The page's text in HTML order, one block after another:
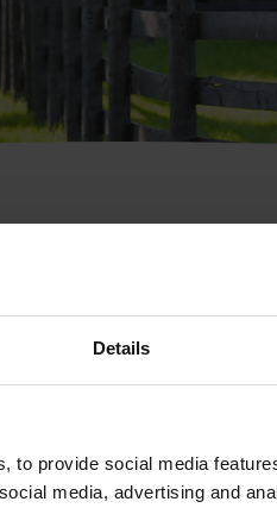
Details
to provide social media
media, advertising and
Usuario o